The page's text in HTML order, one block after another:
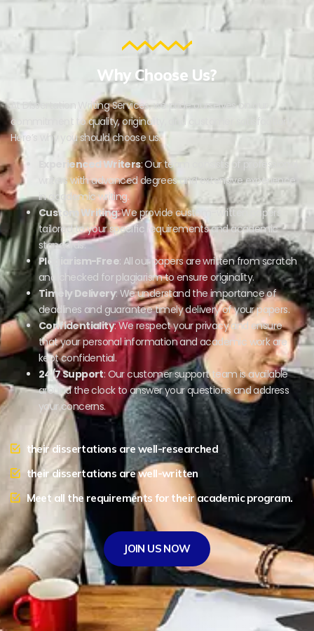
Why Choose Us?
At Dissertation Writing Services, we pride ourselves on our
commitment to quality, originality, and customer satisfaction.
Here’s why you should choose us:
Experienced Writers: Our team consists of professional
writers with advanced degrees and extensive experience
in academic writing.
Custom Writing: We provide custom-written papers
tailored to your specific requirements and academic
standards.
Plagiarism-Free: All our papers are written from scratch
and checked for plagiarism to ensure originality.
Timely Delivery: We understand the importance of
deadlines and guarantee timely delivery of your papers.
Confidentiality: We respect your privacy and ensure
that your personal information and academic work are
kept confidential.
24/7 Support: Our customer support team is available
around the clock to answer your questions and address
your concerns.
their dissertations are well-researched
their dissertations are well-written
Meet all the requirements for their academic program.
JOIN US NOW